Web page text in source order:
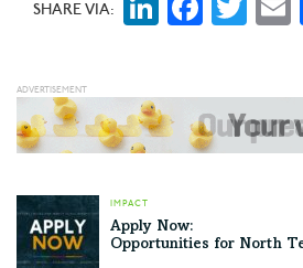
SHARE VIA:
IMPACT
Apply Now:
Opportunities for North